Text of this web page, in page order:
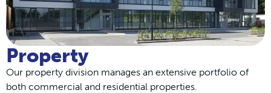
Property
Our property division manages an extensive portfolio of
both commercial and residential properties.